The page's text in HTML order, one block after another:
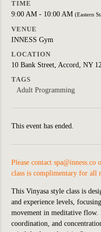
TIME
9:00 AM - 10:00 AM (Eastern
VENUE
INNESS Gym
LOCATION
10 Bank Street, Accord, NY
TAGS
Adult Programming
This event has ended.
Please contact spa@inness.co
class is complimentary for all
This Vinyasa style class is
and experience levels,
movement in meditative flow.
coordination, and